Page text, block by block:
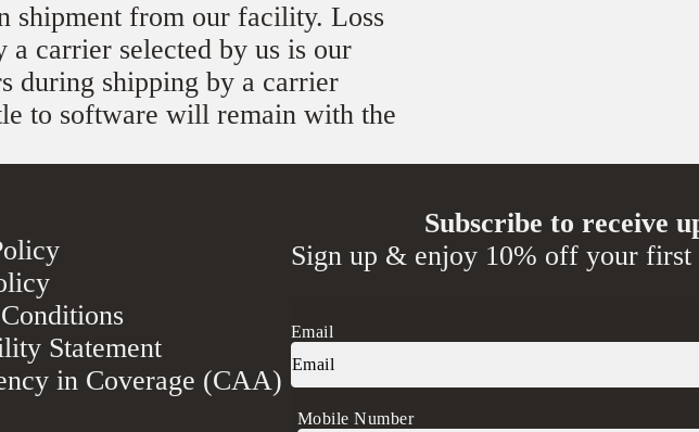
shipment from our facility. Loss
a carrier selected by us is our
during shipping by a carrier
to software will remain with the
Statement
in Coverage (CAA)
Subscribe to receive
Sign up & enjoy 10% off your first
Email
Mobile Number